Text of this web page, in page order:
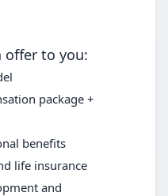
offer to you:
package +
benefits
life insurance
and